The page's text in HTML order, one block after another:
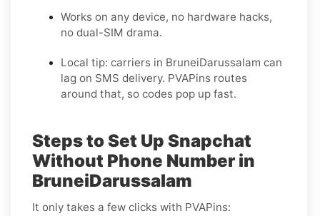
Works on any device, no hardware hacks,
no dual-SIM drama.
Local tip: carriers in BruneiDarussalam can
lag on SMS delivery. PVAPins routes
around that, so codes pop up fast.
Steps to Set Up Snapchat
Without Phone Number in
BruneiDarussalam
It only takes a few clicks with PVAPins: